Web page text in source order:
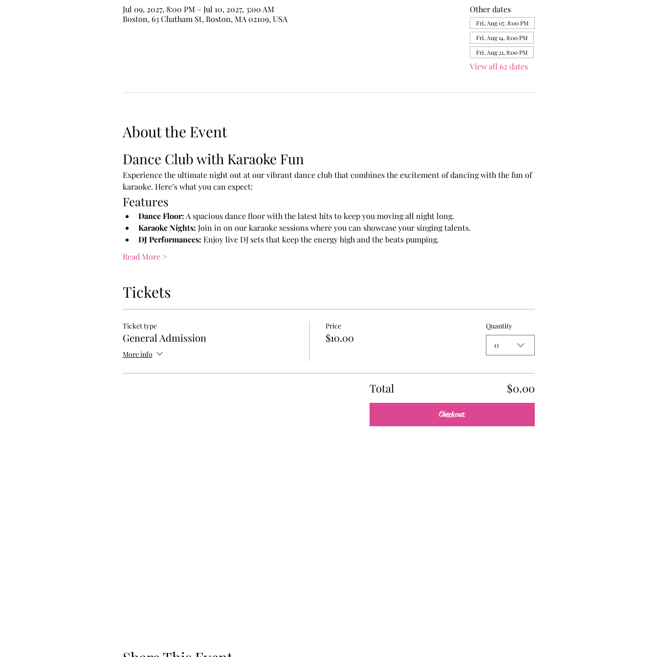
Jul 09, 2027, 8:00 PM – Jul 10, 2027, 3:00 AM
Boston, 63 Chatham St, Boston, MA 02109, USA
Other dates
Fri, Aug 07, 8:00 PM
Fri, Aug 14, 8:00 PM
Fri, Aug 21, 8:00 PM
View all 62 dates
About the Event
Dance Club with Karaoke Fun
Experience the ultimate night out at our vibrant dance club that combines the excitement of dancing with the fun of
karaoke. Here’s what you can expect:
Features
Dance Floor: A spacious dance floor with the latest hits to keep you moving all night long.
Karaoke Nights: Join in on our karaoke sessions where you can showcase your singing talents.
DJ Performances: Enjoy live DJ sets that keep the energy high and the beats pumping.
Read More >
Tickets
Ticket type
General Admission
More info
Price
$10.00
Quantity
0
Total $0.00
Checkout